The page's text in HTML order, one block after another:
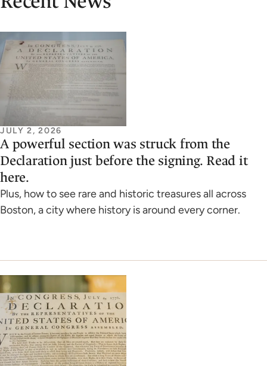
JULY 2, 2026
A powerful section was struck from the
Declaration just before the signing. Read it
here.
Plus, how to see rare and historic treasures all across
Boston, a city where history is around every corner.